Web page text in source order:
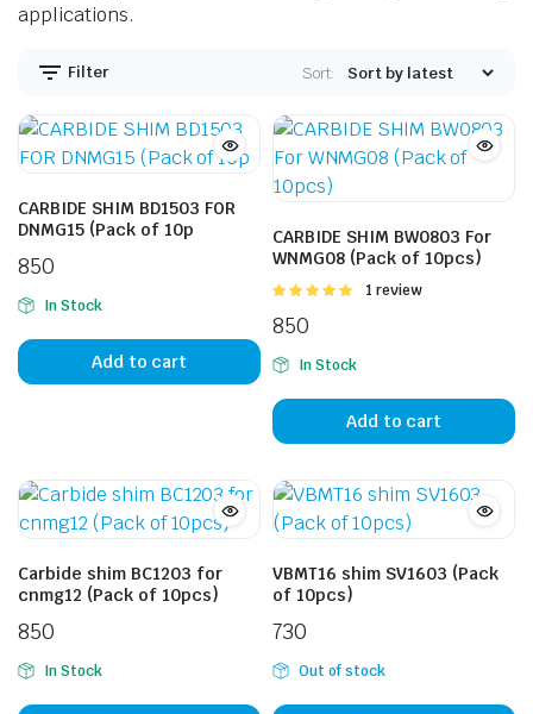
applications.
Filter Sort:
CARBIDE SHIM BD1503 FOR
DNMG15 (Pack of 10p
850
In Stock
Add to cart
CARBIDE SHIM BW0803 For
WNMG08 (Pack of 10pcs)
Rated
5
1 review
850
In Stock
Add to cart
Carbide shim BC1203 for
cnmg12 (Pack of 10pcs)
850
In Stock
VBMT16 shim SV1603 (Pack
of 10pcs)
730
Out of stock